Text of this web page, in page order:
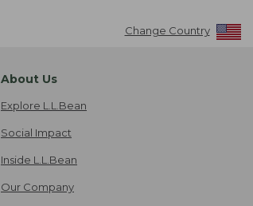
Change Country
About Us
Explore L.L.Bean
Social Impact
Inside L.L.Bean
Our Company